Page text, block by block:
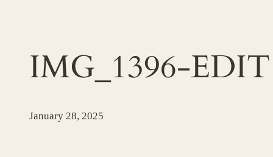
IMG_1396-EDIT
January 28, 2025